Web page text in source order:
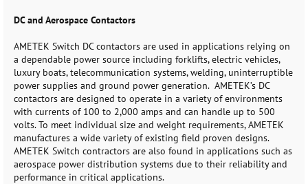
DC and Aerospace Contactors
AMETEK Switch DC contactors are used in applications relying on
a dependable power source including forklifts, electric vehicles,
luxury boats, telecommunication systems, welding, uninterruptible
power supplies and ground power generation. AMETEK’s DC
contactors are designed to operate in a variety of environments
with currents of 100 to 2,000 amps and can handle up to 500
volts. To meet individual size and weight requirements, AMETEK
manufactures a wide variety of existing field proven designs.
AMETEK Switch contractors are also found in applications such as
aerospace power distribution systems due to their reliability and
performance in critical applications.